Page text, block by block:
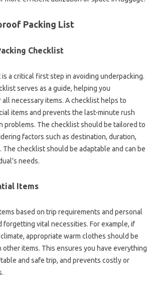
Packing List
Checklist‌
a‍ critical first step in‌ avoiding‌ underpacking.
serves as a‌ guide, helping you‌
necessary items. A checklist helps‌ to
items‌ and‍ prevents‍ the‍ last-minute‍ rush
problems. The‌ checklist‍ should‍ be tailored to‍
factors such as destination, duration,
The checklist‌ should be‍ adaptable‍ and can‌ be
needs.
Items‌
based on‍ trip requirements and personal‌
forgetting‌ vital necessities. For example, if
appropriate warm‍ clothes should be‍
items. This ensures‍ you‍ have everything‌
and‍ safe trip, and‌ prevents‌ costly‍ or‌